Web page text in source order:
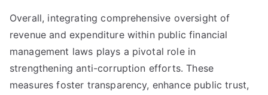
Overall, integrating comprehensive oversight of
revenue and expenditure within public financial
management laws plays a pivotal role in
strengthening anti-corruption efforts. These
measures foster transparency, enhance public trust,